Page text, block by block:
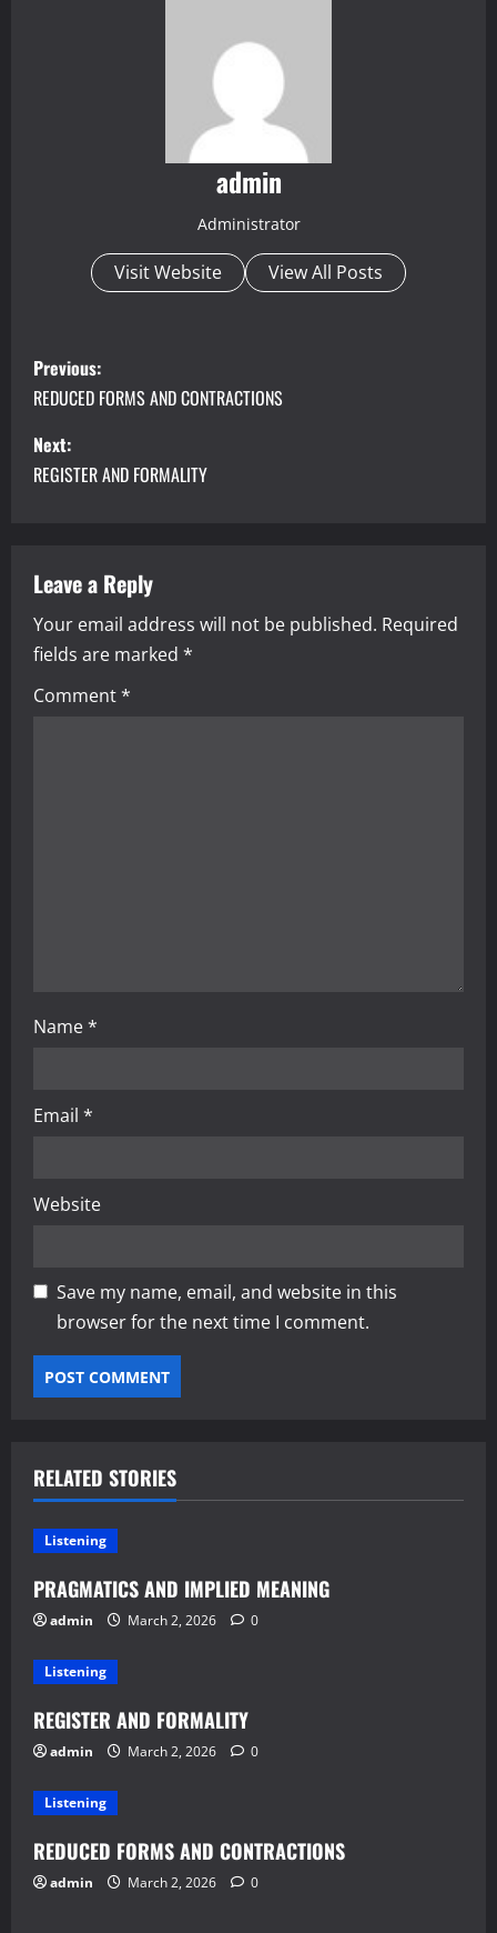
admin
Administrator
Visit Website View All Posts
P
o
s
t
a
v
i
Previous:
REDUCED FORMS AND CONTRACTIONS
Next:
REGISTER AND FORMALITY
Leave a Reply
Your email address will not be published. Required
fields are marked *
Comment*
Name*
Email *
Website
Save my name, email, and website in this
browser for the next time I comment.
RELATED STORIES
Listening
PRAGMATICS AND IMPLIED MEANING
admin March 2, 2026 0
Listening
REGISTER AND FORMALITY
admin March 2, 2026 0
Listening
REDUCED FORMS AND CONTRACTIONS
admin March 2, 2026 0